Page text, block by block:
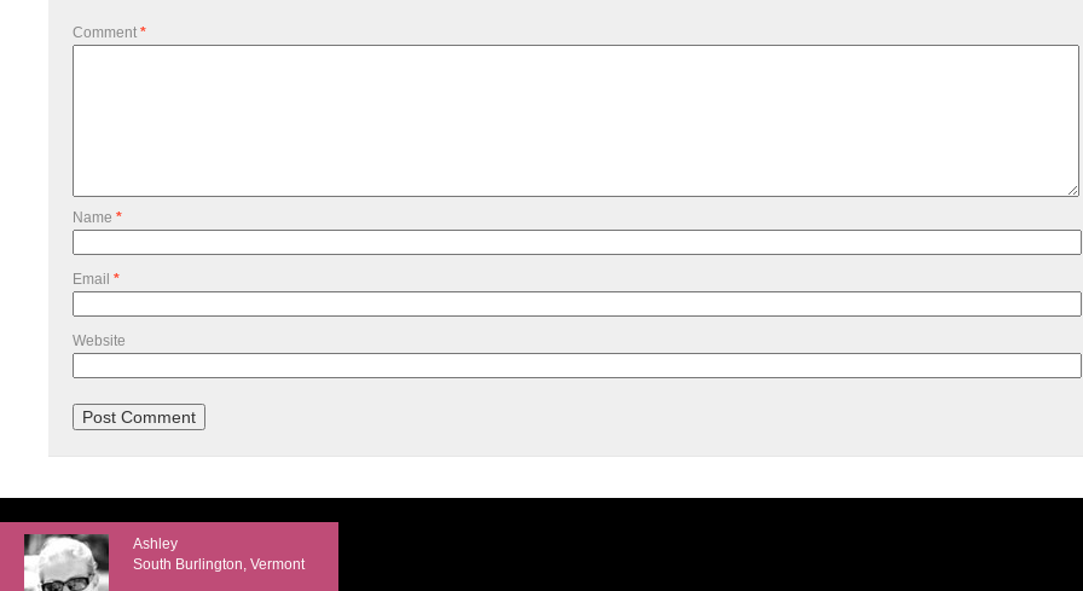
Comment *
Name *
Email *
Website
Ashley
South Burlington, Vermont